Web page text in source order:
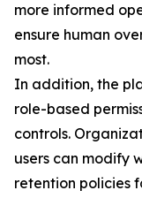
more informed
ensure human
most.
In addition, the
role-based
controls.
users can modify
retention policies